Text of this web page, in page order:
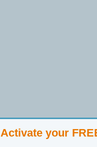
Activate your